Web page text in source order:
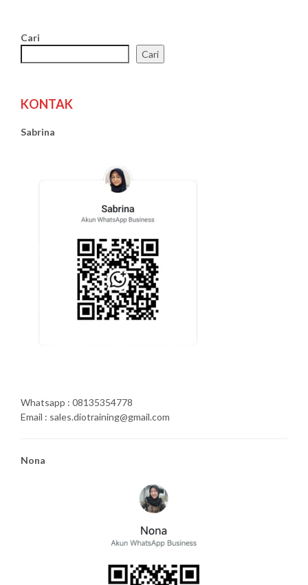
Cari
Cari
KONTAK
Sabrina
Whatsapp : 08135354778
Email : sales.diotraining@gmail.com
Nona